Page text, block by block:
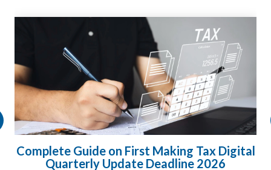
Complete Guide on First Making Tax Digital
Quarterly Update Deadline 2026